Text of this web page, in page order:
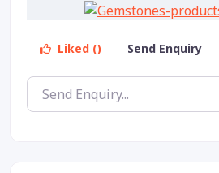
Liked () Send Enquiry